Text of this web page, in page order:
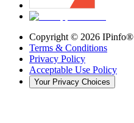
Copyright © 2026 IPinfo®
Terms & Conditions
Privacy Policy
Acceptable Use Policy
Your Privacy Choices